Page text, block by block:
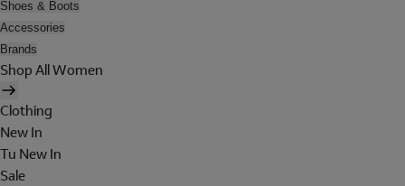
Shoes & Boots
Accessories
Brands
Shop All Women
Clothing
New In
Tu New In
Sale